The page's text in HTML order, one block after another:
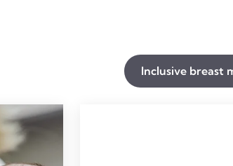
Inclusive breast